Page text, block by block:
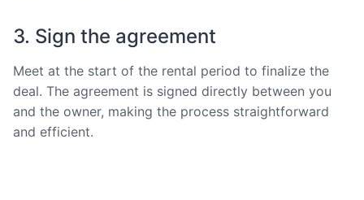
3. Sign the agreement
Meet at the start of the rental period to finalize the
deal. The agreement is signed directly between you
and the owner, making the process straightforward
and efficient.